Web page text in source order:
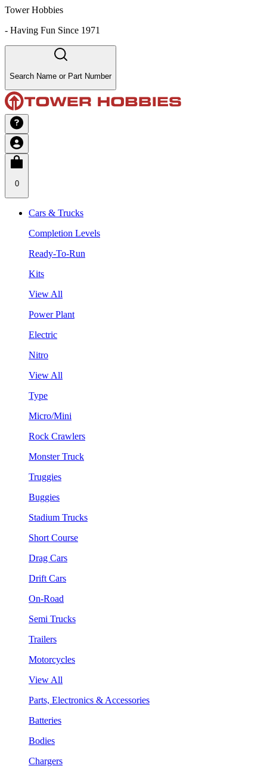
Tower Hobbies
- Having Fun Since 1971
Search Name or Part Number
0
Cars & Trucks
Completion Levels
Ready-To-Run
Kits
View All
Power Plant
Electric
Nitro
View All
Type
Micro/Mini
Rock Crawlers
Monster Truck
Truggies
Buggies
Stadium Trucks
Short Course
Drag Cars
Drift Cars
On-Road
Semi Trucks
Trailers
Motorcycles
View All
Parts, Electronics & Accessories
Batteries
Bodies
Chargers